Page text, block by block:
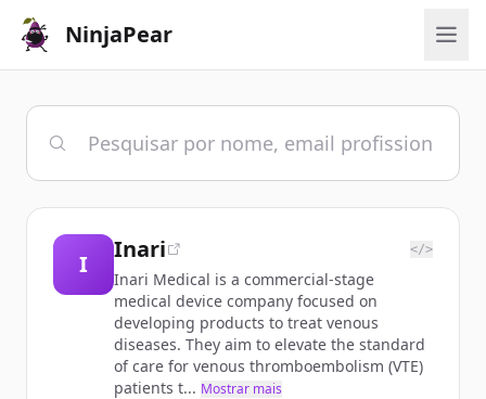
NinjaPear
I
Inari </>
Inari Medical is a commercial-stage
medical device company focused on
developing products to treat venous
diseases. They aim to elevate the standard
of care for venous thromboembolism (VTE)
patients t... Mostrar mais